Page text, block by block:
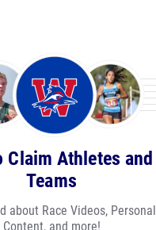
Claim Athletes and
Teams
about Race Videos, Personal
Content, and more!